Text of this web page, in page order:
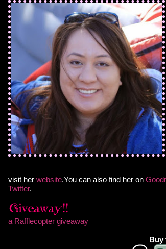
visit her website.You can also find her on
Twitter.
a Rafflecopter giveaway
Buy